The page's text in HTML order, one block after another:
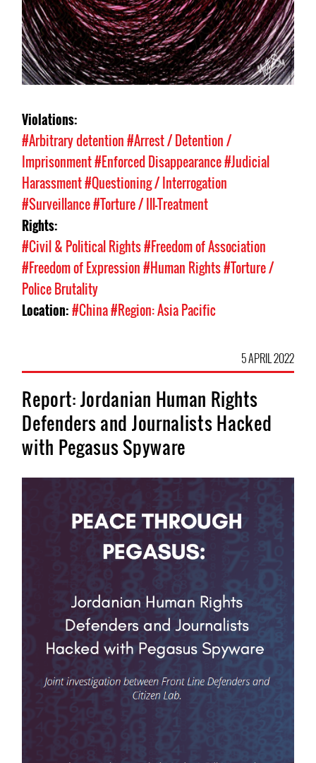
Violations:
#Arbitrary detention #Arrest / Detention /
Imprisonment#Enforced Disappearance#Judicial
Harassment#Questioning / Interrogation
#Surveillance#Torture / Ill-Treatment
Rights:
#Civil & Political Rights#Freedom of Association
#Freedom of Expression #Human Rights#Torture /
Police Brutality
Location:#China#Region: Asia Pacific
5 APRIL 2022
Report: Jordanian Human Rights
Defenders and Journalists Hacked
with Pegasus Spyware